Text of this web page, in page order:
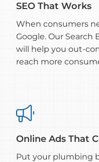
SEO That Works
When consumers
Google. Our Search
will help you out-
reach more

Online Ads That
Put your plumbing